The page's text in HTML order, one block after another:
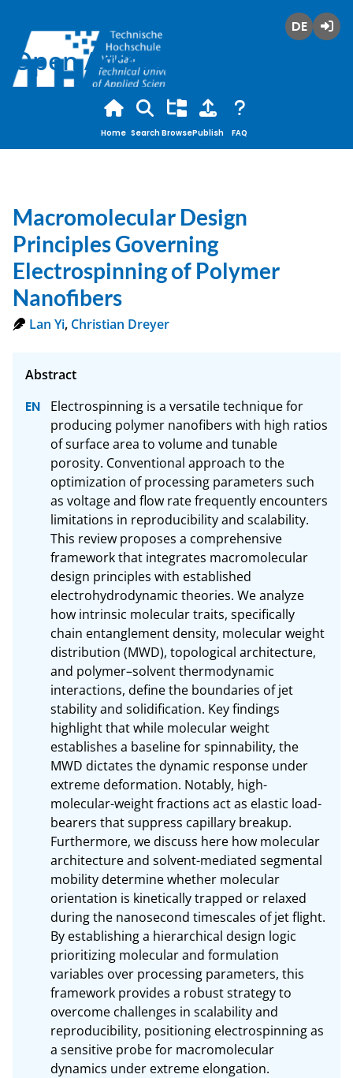
Open Access
Home SearchBrowsePublish FAQ
Macromolecular Design
Principles Governing
Electrospinning of Polymer
Nanofibers
Lan Yi, Christian Dreyer
Electrospinning is a versatile technique for
producing polymer nanofibers with high ratios
of surface area to volume and tunable
porosity. Conventional approach to the
optimization of processing parameters such
as voltage and flow rate frequently encounters
limitations in reproducibility and scalability.
This review proposes a comprehensive
framework that integrates macromolecular
design principles with established
electrohydrodynamic theories. We analyze
how intrinsic molecular traits, specifically
chain entanglement density, molecular weight
distribution (MWD), topological architecture,
and polymer–solvent thermodynamic
interactions, define the boundaries of jet
stability and solidification. Key findings
highlight that while molecular weight
establishes a baseline for spinnability, the
MWD dictates the dynamic response under
extreme deformation. Notably, high-
molecular-weight fractions act as elastic load-
bearers that suppress capillary breakup.
Furthermore, we discuss here how molecular
architecture and solvent-mediated segmental
mobility determine whether molecular
orientation is kinetically trapped or relaxed
during the nanosecond timescales of jet flight.
By establishing a hierarchical design logic
prioritizing molecular and formulation
variables over processing parameters, this
framework provides a robust strategy to
overcome challenges in scalability and
reproducibility, positioning electrospinning as
a sensitive probe for macromolecular
dynamics under extreme elongation.